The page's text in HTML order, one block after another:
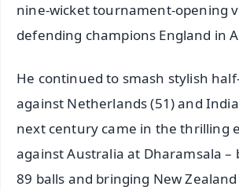
nine-wicket tournament-opening
defending champions England in
He continued to smash stylish
against Netherlands (51) and
next century came in the thrilling
against Australia at Dharamsala –
89 balls and bringing New